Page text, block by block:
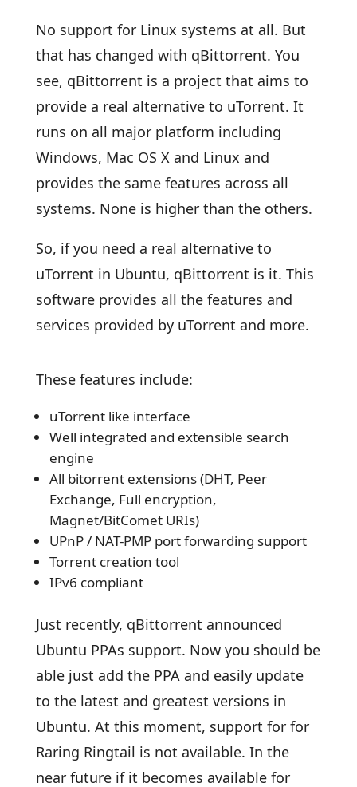
No support for Linux systems at all. But
that has changed with qBittorrent. You
see, qBittorrent is a project that aims to
provide a real alternative to uTorrent. It
runs on all major platform including
Windows, Mac OS X and Linux and
provides the same features across all
systems. None is higher than the others.
So, if you need a real alternative to
uTorrent in Ubuntu, qBittorrent is it. This
software provides all the features and
services provided by uTorrent and more.
These features include:
uTorrent like interface
Well integrated and extensible search
engine
All bitorrent extensions (DHT, Peer
Exchange, Full encryption,
Magnet/BitComet URIs)
UPnP / NAT-PMP port forwarding support
Torrent creation tool
IPv6 compliant
Just recently, qBittorrent announced
Ubuntu PPAs support. Now you should be
able just add the PPA and easily update
to the latest and greatest versions in
Ubuntu. At this moment, support for for
Raring Ringtail is not available. In the
near future if it becomes available for